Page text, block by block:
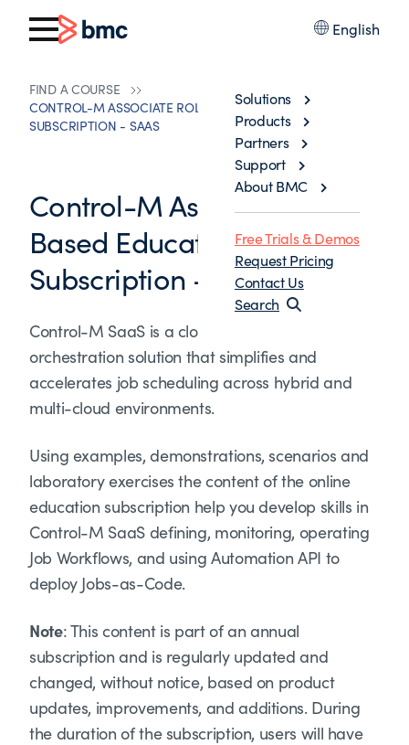
English
Solutions
Products
Partners
Support
About BMC
Free Trials & Demos
Request Pricing
Contact Us
Search
FIND A COURSE
CONTROL-M ASSOCIATE ROLE-BASED EDUCATION
SUBSCRIPTION - SAAS
Control-M Associate Role-
Based Education
Subscription - SaaS
Control-M SaaS is a cloud-based workload
orchestration solution that simplifies and
accelerates job scheduling across hybrid and
multi-cloud environments.
Using examples, demonstrations, scenarios and
laboratory exercises the content of the online
education subscription help you develop skills in
Control-M SaaS defining, monitoring, operating
Job Workflows, and using Automation API to
deploy Jobs-as-Code.
Note: This content is part of an annual
subscription and is regularly updated and
changed, without notice, based on product
updates, improvements, and additions. During
the duration of the subscription, users will have